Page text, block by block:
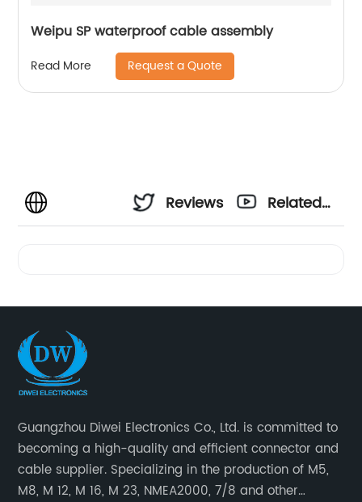
Weipu SP waterproof cable assembly
Read More Request a Quote
Reviews
Related
Guangzhou Diwei Electronics Co., Ltd. is committed to
becoming a high-quality and efficient connector and
cable supplier. Specializing in the production of M5,
M8, M 12, M 16, M 23, NMEA2000, 7/8 and other